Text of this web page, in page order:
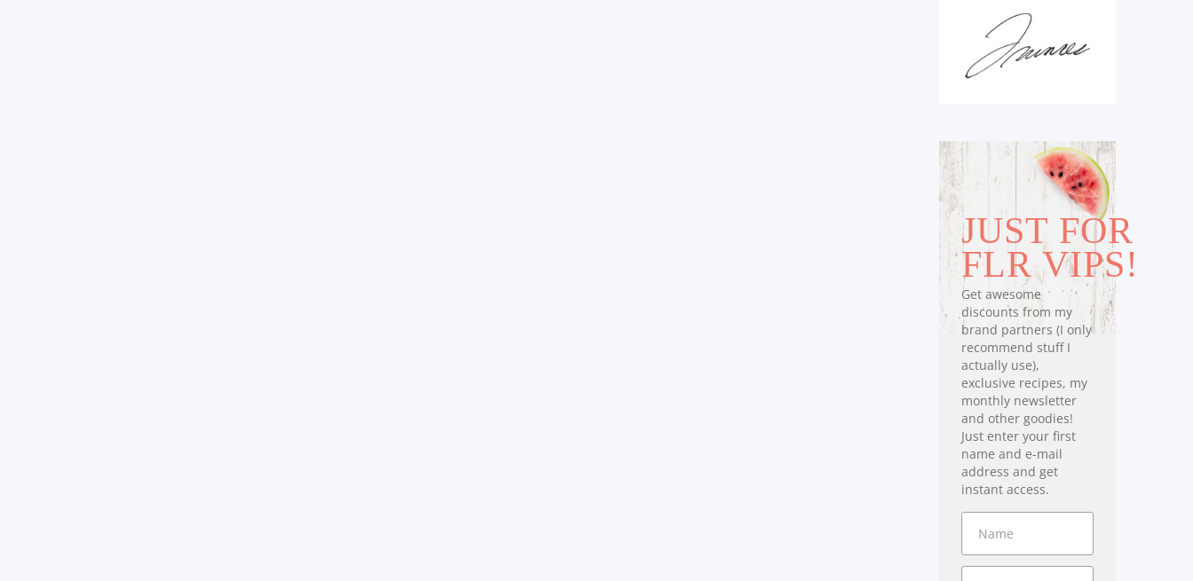
JUST FOR
FLR VIPS!
Get awesome
discounts from my
brand partners (I only
recommend stuff I
actually use),
exclusive recipes, my
monthly newsletter
and other goodies!
Just enter your first
name and e-mail
address and get
instant access.